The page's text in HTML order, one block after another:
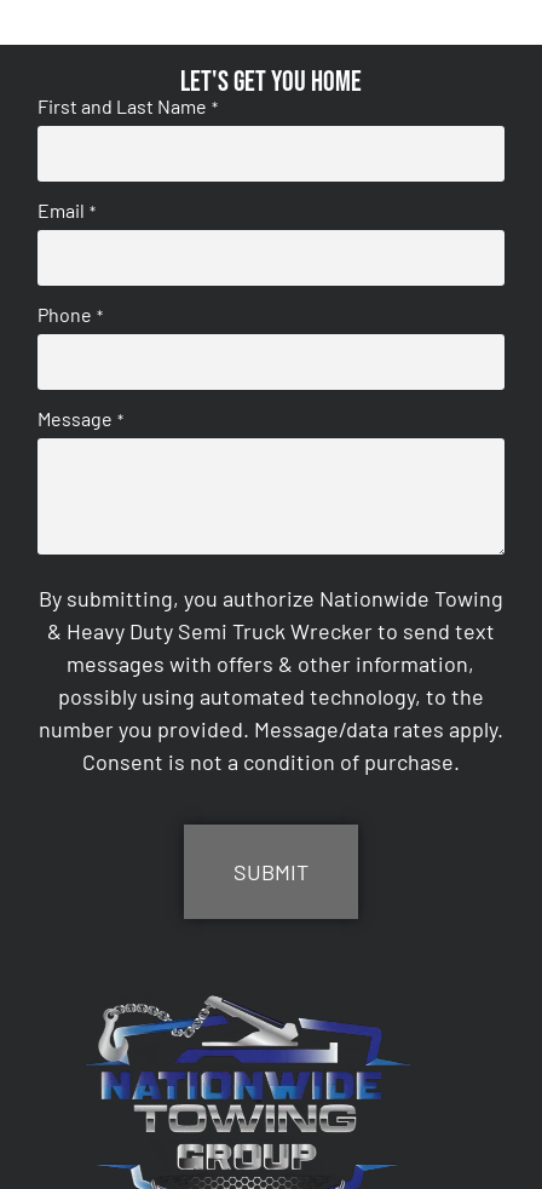
Let's get you home
First and Last Name *
Email *
Phone *
Message *
By submitting, you authorize Nationwide Towing
& Heavy Duty Semi Truck Wrecker to send text
messages with offers & other information,
possibly using automated technology, to the
number you provided. Message/data rates apply.
Consent is not a condition of purchase.